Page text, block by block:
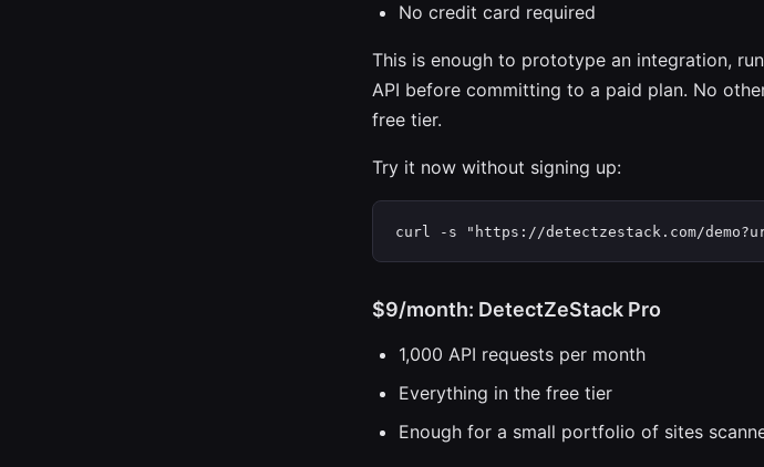
No credit card required
This is enough to prototype an integration,
API before committing to a paid plan. No
free tier.
Try it now without signing up:
curl -s "https://detectzestack.com/
$9/month: DetectZeStack Pro
1,000 API requests per month
Everything in the free tier
Enough for a small portfolio of sites